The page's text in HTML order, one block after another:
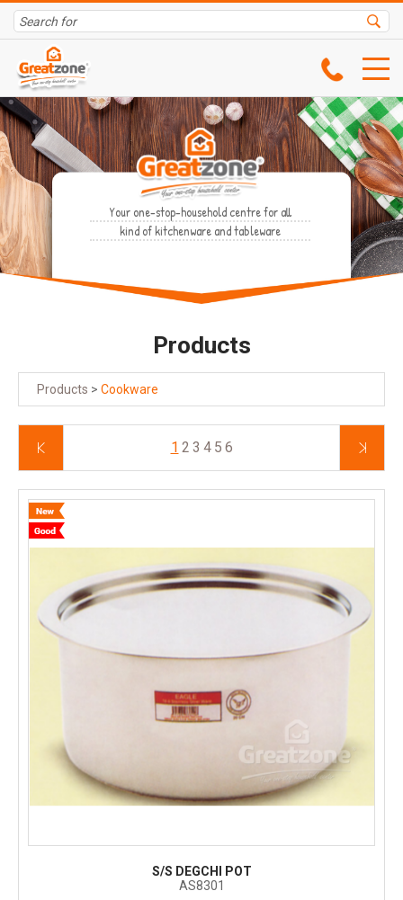
Your one-stop-household centre for all
kind of kitchenware and tableware
Products
Products > Cookware
1 2 3 4 5 6
S/S DEGCHI POT
AS8301